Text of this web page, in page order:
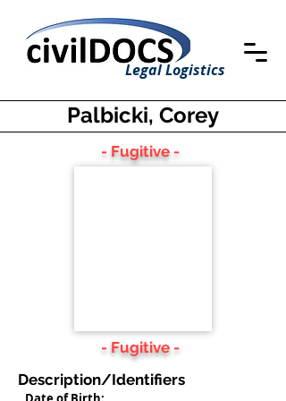
Legal Logistics
Palbicki, Corey
- Fugitive -
- Fugitive -
Description/Identifiers